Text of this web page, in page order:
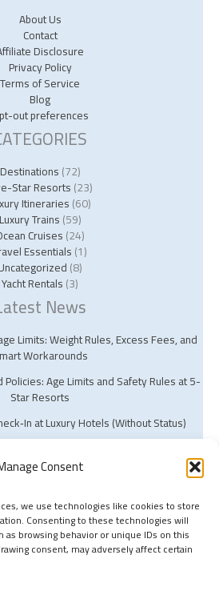
Consent
we use technologies like cookies to store
Consenting to these technologies will
as browsing behavior or unique IDs on this
consent, may adversely affect certain
About Us
Contact
Disclosure
Privacy Policy
Terms of Service
Blog
out preferences
Destinations(72)
Star Resorts(23)
Itineraries(60)
Luxury Trains(59)
Cruises(24)
Essentials(1)
(8)
Yacht Rentals(3)
News
Limits: Weight Rules, Excess Fees, and
Workarounds
Age Limits and Safety Rules at 5-
Star Resorts
at Luxury Hotels (Without Status)
Travel | Powered by Silk Harbor Travel